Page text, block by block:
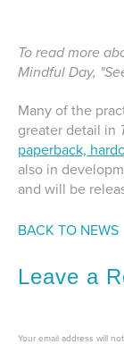
To read more
Mindful Day,
Many of the
greater detail in
paperback,
also in
and will be
BACK TO NEWS
Leave a
Your email address will